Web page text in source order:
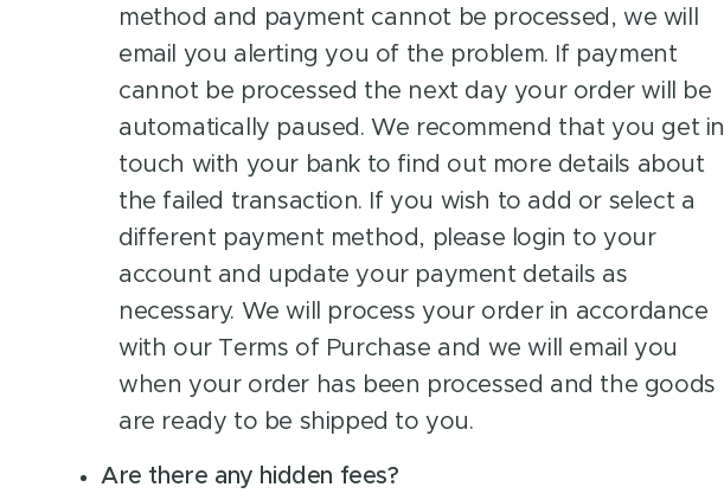
method and payment cannot be processed, we will
email you alerting you of the problem. If payment
cannot be processed the next day your order will be
automatically paused. We recommend that you get in
touch with your bank to find out more details about
the failed transaction. If you wish to add or select a
different payment method, please login to your
account and update your payment details as
necessary. We will process your order in accordance
with our Terms of Purchase and we will email you
when your order has been processed and the goods
are ready to be shipped to you.
Are there any hidden fees?